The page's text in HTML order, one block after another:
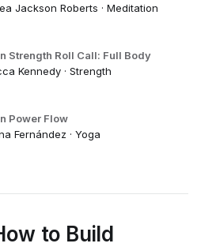
Jackson Roberts · Meditation
Strength Roll Call: Full Body
Kennedy · Strength
Power Flow
Fernández · Yoga
to Build